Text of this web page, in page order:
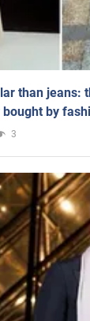
than jeans:
by
3